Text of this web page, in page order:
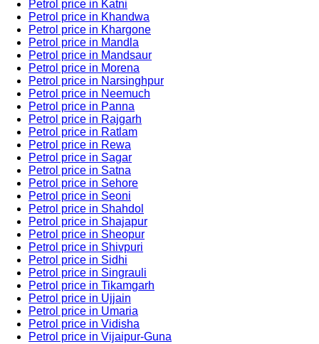
Petrol price in Katni
Petrol price in Khandwa
Petrol price in Khargone
Petrol price in Mandla
Petrol price in Mandsaur
Petrol price in Morena
Petrol price in Narsinghpur
Petrol price in Neemuch
Petrol price in Panna
Petrol price in Rajgarh
Petrol price in Ratlam
Petrol price in Rewa
Petrol price in Sagar
Petrol price in Satna
Petrol price in Sehore
Petrol price in Seoni
Petrol price in Shahdol
Petrol price in Shajapur
Petrol price in Sheopur
Petrol price in Shivpuri
Petrol price in Sidhi
Petrol price in Singrauli
Petrol price in Tikamgarh
Petrol price in Ujjain
Petrol price in Umaria
Petrol price in Vidisha
Petrol price in Vijaipur-Guna